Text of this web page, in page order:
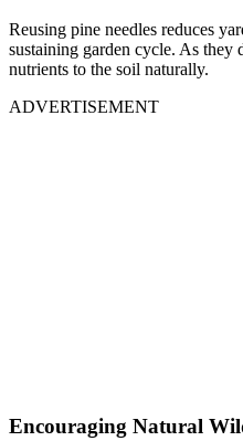
Reusing pine needles reduces
sustaining garden cycle. As they
nutrients to the soil naturally.
ADVERTISEMENT
Encouraging Natural